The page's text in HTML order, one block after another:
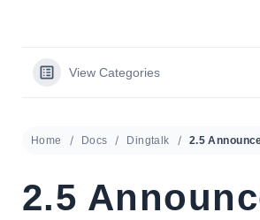
View Categories
Home Docs Dingtalk
2.5